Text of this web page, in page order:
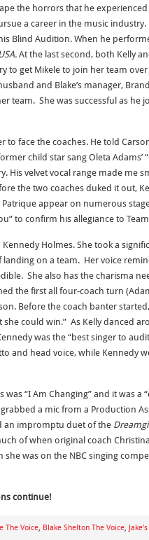
the horrors that he
a career in the music
Blind Audition. When he
At the last second, both Kelly
to get Mikele to join her team over
and Blake’s manager,
team. She was successful as he
to face the coaches. He told
child star sang Oleta Adams’
His velvet vocal range made me
the two coaches duked it out,
Patrique appear on numerous
to confirm his allegiance to
Holmes. She took a
landing on a team. Her voice
She also has the charisma
the first all four-coach turn
Before the coach banter
could win.” As Kelly danced
was the “best singer to
and head voice, while Kennedy
“I Am Changing” and it was a
a mic from a Production
an impromptu duet of the
of when original coach
was on the NBC singing
continue!
The Voice, Blake Shelton The Voice,